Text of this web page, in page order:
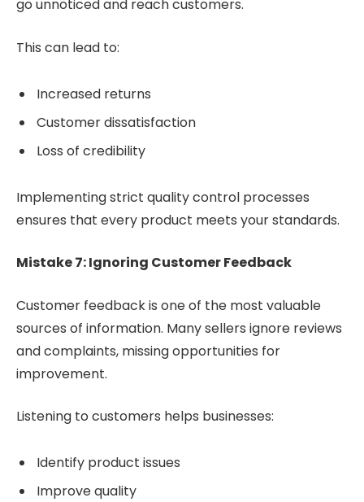
go unnoticed and reach customers.
This can lead to:
Increased returns
Customer dissatisfaction
Loss of credibility
Implementing strict quality control processes
ensures that every product meets your standards.
Mistake 7: Ignoring Customer Feedback
Customer feedback is one of the most valuable
sources of information. Many sellers ignore reviews
and complaints, missing opportunities for
improvement.
Listening to customers helps businesses:
Identify product issues
Improve quality